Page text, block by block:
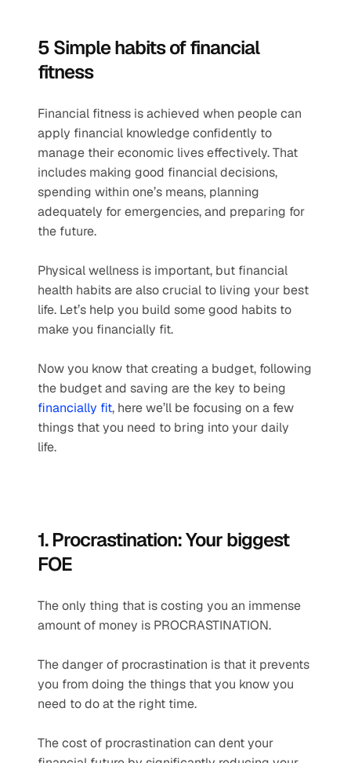
5 Simple habits of financial
fitness
Financial fitness is achieved when people can
apply financial knowledge confidently to
manage their economic lives effectively. That
includes making good financial decisions,
spending within one’s means, planning
adequately for emergencies, and preparing for
the future.
Physical wellness is important, but financial
health habits are also crucial to living your best
life. Let’s help you build some good habits to
make you financially fit.
Now you know that creating a budget, following
financially fit, here we’ll be focusing on a few
things that you need to bring into your daily
life.
1. Procrastination: Your biggest
FOE
The only thing that is costing you an immense
amount of money is PROCRASTINATION.
The danger of procrastination is that it prevents
you from doing the things that you know you
need to do at the right time.
The cost of procrastination can dent your